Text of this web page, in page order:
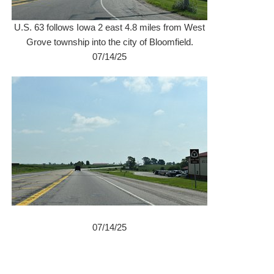
U.S. 63 follows Iowa 2 east 4.8 miles from West
Grove township into the city of Bloomfield.
07/14/25
07/14/25